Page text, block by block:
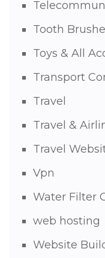
Tooth
Toys & All
Transport
Travel
Travel &
Travel
Vpn
Water Filter
web hosting
Website